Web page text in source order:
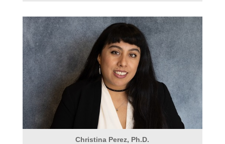
Christina Perez, Ph.D.